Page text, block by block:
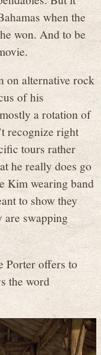
when the
won. And to be
on alternative rock
of his
a rotation of
recognize right
tours rather
he really does go
Kim wearing band
to show they
are swapping
Porter offers to
the word